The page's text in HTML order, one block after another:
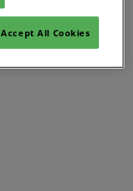
Accept All Cookies